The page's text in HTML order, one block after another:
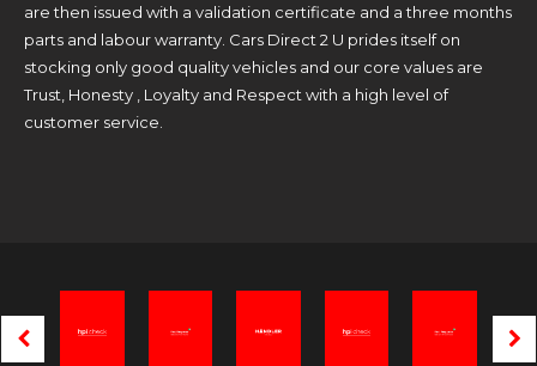
are then issued with a validation certificate and a three months
parts and labour warranty. Cars Direct 2 U prides itself on
stocking only good quality vehicles and our core values are
Trust, Honesty , Loyalty and Respect with a high level of
customer service.